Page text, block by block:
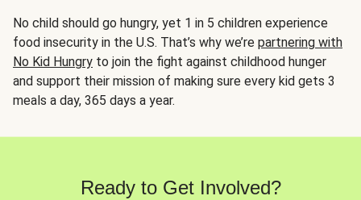
No child should go hungry, yet 1 in 5 children experience
food insecurity in the U.S. That’s why we’re partnering with
No Kid Hungry to join the fight against childhood hunger
and support their mission of making sure every kid gets 3
meals a day, 365 days a year.
Ready to Get Involved?